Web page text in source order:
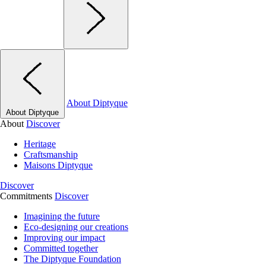
About Diptyque
About Diptyque
About Discover
Heritage
Craftsmanship
Maisons Diptyque
Discover
Commitments Discover
Imagining the future
Eco-designing our creations
Improving our impact
Committed together
The Diptyque Foundation